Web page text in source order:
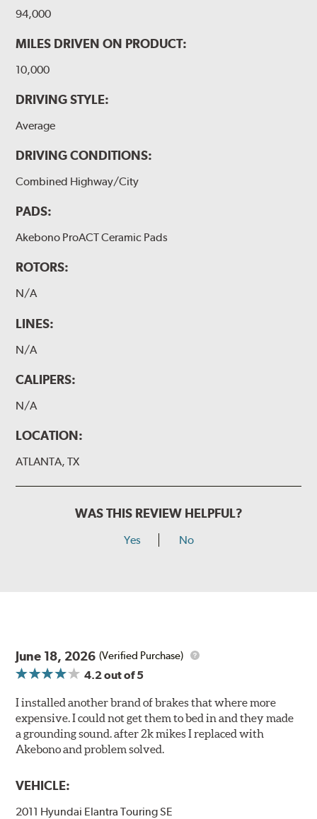
94,000
MILES DRIVEN ON PRODUCT:
10,000
DRIVING STYLE:
Average
DRIVING CONDITIONS:
Combined Highway/City
PADS:
Akebono ProACT Ceramic Pads
ROTORS:
N/A
LINES:
N/A
CALIPERS:
N/A
LOCATION:
ATLANTA, TX
WAS THIS REVIEW HELPFUL?
Yes No
June 18, 2026 (Verified Purchase)
4.2out of 5
I installed another brand of brakes that where more
expensive. I could not get them to bed in and they made
a grounding sound. after 2k mikes I replaced with
Akebono and problem solved.
VEHICLE:
2011 Hyundai Elantra Touring SE